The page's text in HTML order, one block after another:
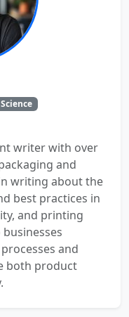
writer with over
and
writing about the
best practices in
and printing
and
both product